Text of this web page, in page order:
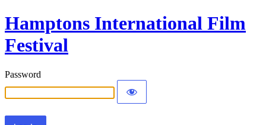
Hamptons International Film
Festival
Password